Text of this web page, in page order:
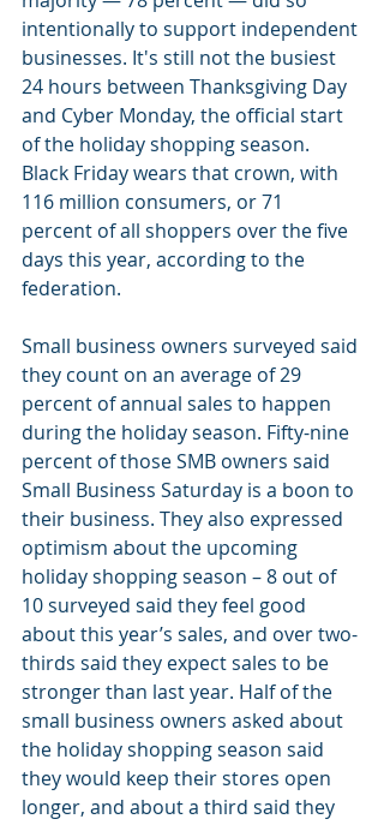
intentionally to support independent
businesses. It's still not the busiest
24 hours between Thanksgiving Day
and Cyber Monday, the official start
of the holiday shopping season.
Black Friday wears that crown, with
116 million consumers, or 71
percent of all shoppers over the five
days this year, according to the
federation.
Small business owners surveyed said
they count on an average of 29
percent of annual sales to happen
during the holiday season. Fifty-nine
percent of those SMB owners said
Small Business Saturday is a boon to
their business. They also expressed
optimism about the upcoming
holiday shopping season – 8 out of
10 surveyed said they feel good
about this year’s sales, and over two-
thirds said they expect sales to be
stronger than last year. Half of the
small business owners asked about
the holiday shopping season said
they would keep their stores open
longer, and about a third said they